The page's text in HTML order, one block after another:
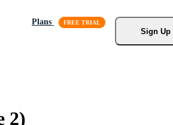
Plans
Sign Up
2)